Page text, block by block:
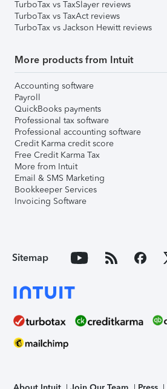
TurboTax vs TaxSlayer reviews
TurboTax vs TaxAct reviews
TurboTax vs Jackson Hewitt reviews
More products from Intuit
Accounting software
Payroll
QuickBooks payments
Professional tax software
Professional accounting software
Credit Karma credit score
Free Credit Karma Tax
More from Intuit
Email & SMS Marketing
Bookkeeper Services
Invoicing Software
Sitemap